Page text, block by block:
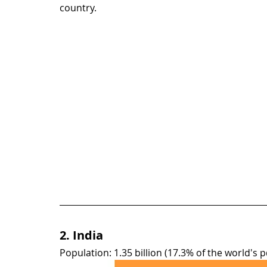
country.
2. India
Population: 1.35 billion (17.3% of the world's